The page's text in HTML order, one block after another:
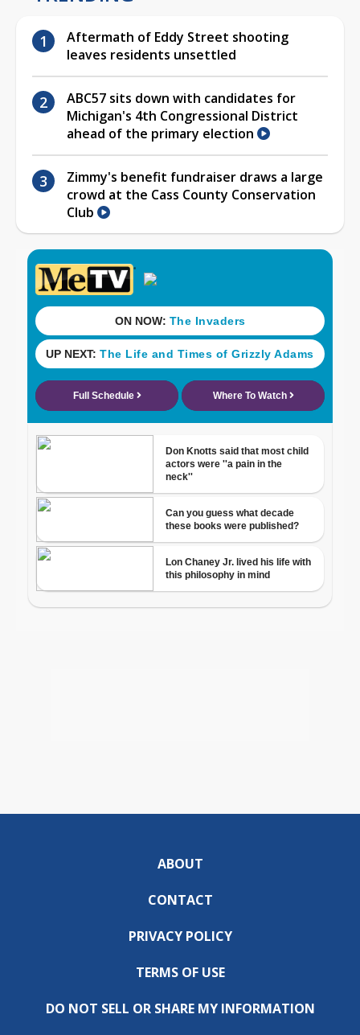
Aftermath of Eddy Street shooting
leaves residents unsettled
ABC57 sits down with candidates for
Michigan's 4th Congressional District
ahead of the primary election
Zimmy's benefit fundraiser draws a large
crowd at the Cass County Conservation
Club
ABOUT
CONTACT
PRIVACY POLICY
TERMS OF USE
DO NOT SELL OR SHARE MY INFORMATION